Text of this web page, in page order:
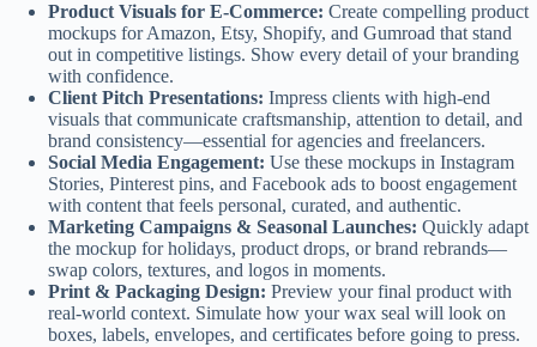
Product Visuals for E-Commerce: Create compelling product
mockups for Amazon, Etsy, Shopify, and Gumroad that stand
out in competitive listings. Show every detail of your branding
with confidence.
Client Pitch Presentations: Impress clients with high-end
visuals that communicate craftsmanship, attention to detail, and
brand consistency—essential for agencies and freelancers.
Social Media Engagement: Use these mockups in Instagram
Stories, Pinterest pins, and Facebook ads to boost engagement
with content that feels personal, curated, and authentic.
Marketing Campaigns & Seasonal Launches: Quickly adapt
the mockup for holidays, product drops, or brand rebrands—
swap colors, textures, and logos in moments.
Print & Packaging Design: Preview your final product with
real-world context. Simulate how your wax seal will look on
boxes, labels, envelopes, and certificates before going to press.